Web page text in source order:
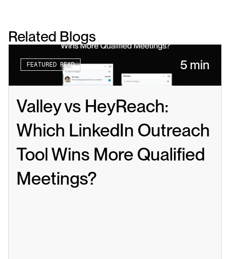
Related Blogs
FEATURED READ 5 min
Valley vs HeyReach:
Which LinkedIn Outreach
Tool Wins More Qualified
Meetings?